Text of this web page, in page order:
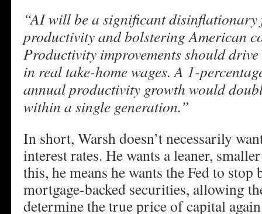
“AI will be a significant disinflationary
productivity and bolstering American
Productivity improvements should
in real take-home wages. A 1-
annual productivity growth would
within a single generation.”
In short, Warsh doesn’t necessarily
interest rates. He wants a leaner,
this, he means he wants the Fed to
mortgage-backed securities, allowing
determine the true price of capital